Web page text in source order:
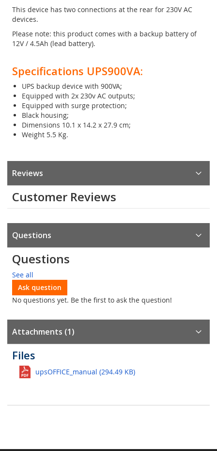
This device has two connections at the rear for 230V AC
devices.
Please note: this product comes with a backup battery of
12V / 4.5Ah (lead battery).
Specifications UPS900VA:
UPS backup device with 900VA;
Equipped with 2x 230v AC outputs;
Equipped with surge protection;
Black housing;
Dimensions 10.1 x 14.2 x 27.9 cm;
Weight 5.5 Kg.
Reviews
Customer Reviews
Questions
Questions
See all
Ask question
No questions yet. Be the first to ask the question!
Attachments (1)
Files
upsOFFICE_manual (294.49 KB)